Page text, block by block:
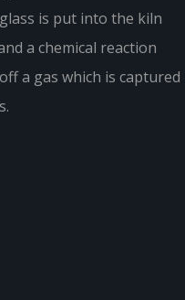
is put into the kiln
a chemical reaction
a gas which is captured